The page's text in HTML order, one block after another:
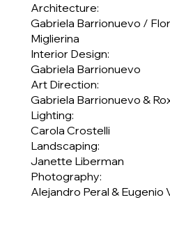
Architecture:
Gabriela Barrionuevo /
Miglierina
Interior Design:
Gabriela Barrionuevo
Art Direction:
Gabriela Barrionuevo &
Lighting:
Carola Crostelli
Landscaping:
Janette Liberman
Photography:
Alejandro Peral & Eugenio